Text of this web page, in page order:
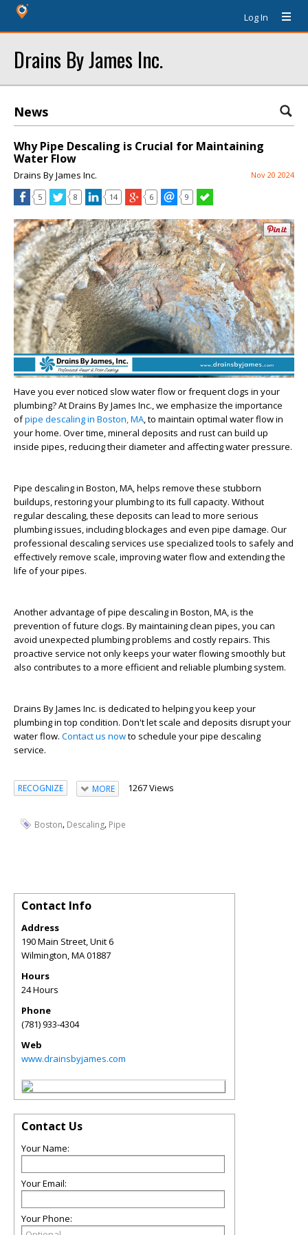
Log In
Drains By James Inc.
News
Why Pipe Descaling is Crucial for Maintaining
Water Flow
Drains By James Inc. Nov 20 2024
5 8 14 6 9
Have you ever noticed slow water flow or frequent clogs in your
plumbing? At Drains By James Inc., we emphasize the importance
ofpipe descaling in Boston, MA , to maintain optimal water flow in
your home. Over time, mineral deposits and rust can build up
inside pipes, reducing their diameter and affecting water pressure.
Pipe descaling in Boston, MA, helps remove these stubborn
buildups, restoring your plumbing to its full capacity. Without
regular descaling, these deposits can lead to more serious
plumbing issues, including blockages and even pipe damage. Our
professional descaling services use specialized tools to safely and
effectively remove scale, improving water flow and extending the
life of your pipes.
Another advantage of pipe descaling in Boston, MA, is the
prevention of future clogs. By maintaining clean pipes, you can
avoid unexpected plumbing problems and costly repairs. This
proactive service not only keeps your water flowing smoothly but
also contributes to a more efficient and reliable plumbing system.
Drains By James Inc. is dedicated to helping you keep your
plumbing in top condition. Don't let scale and deposits disrupt your
water flow. Contact us nowto schedule your pipe descaling
service.
RECOGNIZE MORE 1267 Views
Boston, Descaling, Pipe
Contact Info
Address
190 Main Street, Unit 6
Wilmington,MA01887
Hours
24 Hours
Phone
(781) 933-4304
Web
www.drainsbyjames.com
Contact Us
Your Name:
Your Email:
Your Phone: